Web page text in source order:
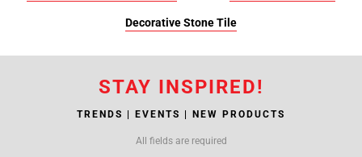
Decorative Stone Tile
STAY INSPIRED!
TRENDS | EVENTS | NEW PRODUCTS
All fields are required